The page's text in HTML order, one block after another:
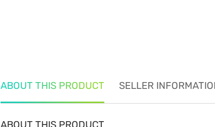
ABOUT THIS PRODUCT SELLER
ABOUT THIS PRODUCT